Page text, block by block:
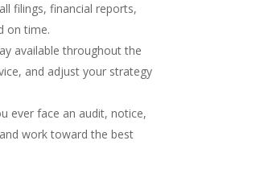
filings, financial reports,
on time.
available throughout the
and adjust your strategy
ever face an audit, notice,
work toward the best